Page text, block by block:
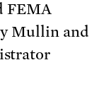
FEMA
Mullin and